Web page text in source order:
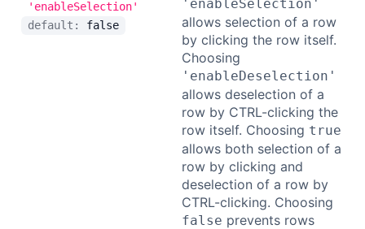
'enableSelection'
default: false
'enableSelection'
allows selection of a row
by clicking the row itself.
Choosing
'enableDeselection'
allows deselection of a
row by CTRL-clicking the
row itself. Choosing true
allows both selection of a
row by clicking and
deselection of a row by
CTRL-clicking. Choosing
false prevents rows